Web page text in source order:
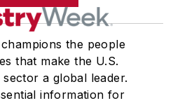
the people
that make the U.S.
a global leader.
information for